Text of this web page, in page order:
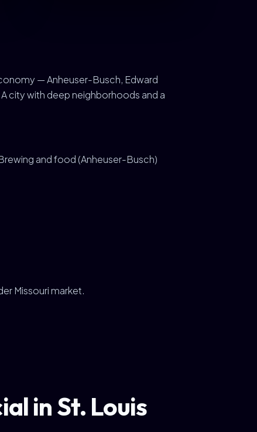
— Anheuser-Busch, Edward
city with deep neighborhoods and a
and food (Anheuser-Busch)
Missouri market.
in St. Louis